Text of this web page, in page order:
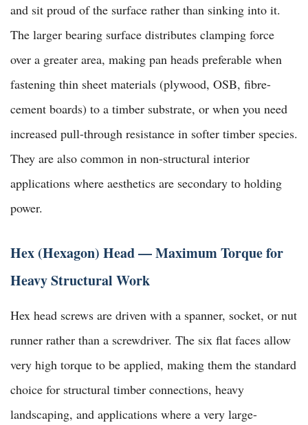
and sit proud of the surface rather than sinking into it.
The larger bearing surface distributes clamping force
over a greater area, making pan heads preferable when
fastening thin sheet materials (plywood, OSB, fibre-
cement boards) to a timber substrate, or when you need
increased pull-through resistance in softer timber species.
They are also common in non-structural interior
applications where aesthetics are secondary to holding
power.
Hex (Hexagon) Head — Maximum Torque for
Heavy Structural Work
Hex head screws are driven with a spanner, socket, or nut
runner rather than a screwdriver. The six flat faces allow
very high torque to be applied, making them the standard
choice for structural timber connections, heavy
landscaping, and applications where a very large-